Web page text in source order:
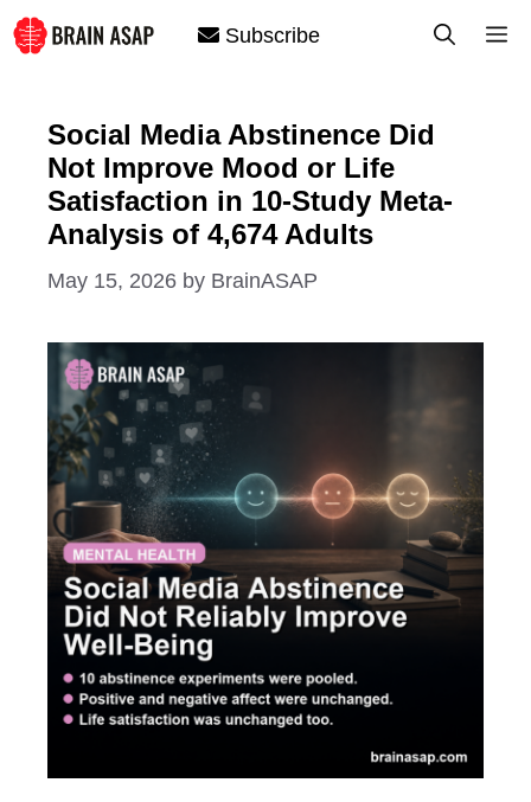
Skip
to
Subscribe
Social Media Abstinence Did
Not Improve Mood or Life
Satisfaction in 10-Study Meta-
Analysis of 4,674 Adults
May 15, 2026 by BrainASAP